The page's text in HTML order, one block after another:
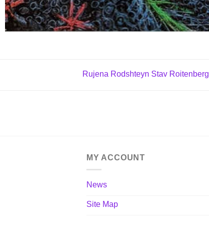
Rujena Rodshteyn Stav Roitenberg
MY ACCOUNT
News
Site Map